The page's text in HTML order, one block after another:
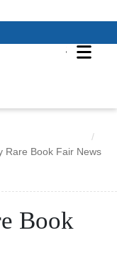
Rare Book Fair News
Book